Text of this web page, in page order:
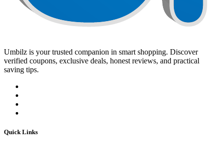
Umbilz is your trusted companion in smart shopping. Discover
verified coupons, exclusive deals, honest reviews, and practical
saving tips.
Quick Links